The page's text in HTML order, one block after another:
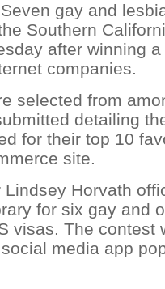
gay and
Southern
after winning
companies.
selected from
detailing
for their top 10
site.
Horvath
for six gay and
visas. The contest
media app